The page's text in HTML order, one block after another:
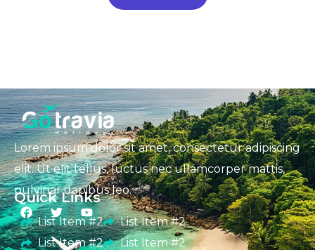
Lorem ipsum dolor sit amet, consectetur adipiscing
elit. Ut elit tellus, luctus nec ullamcorper mattis,
pulvinar dapibus leo.
Quick Links
List Item #2
List Item #2
List Item #2
List Item #2